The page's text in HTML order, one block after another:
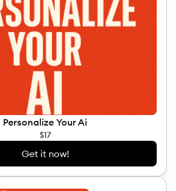
Personalize Your Ai
$17
Get it now!